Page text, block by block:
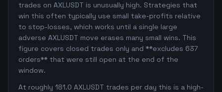
trades on AXLUSDT is unusually high. Strategies that
win this often typically use small take-profits relative
to stop-losses, which works until a single large
adverse AXLUSDT move erases many small wins. This
figure covers closed trades only and **excludes 637
orders** that were still open at the end of the
window.
At roughly 181.0 AXLUSDT trades per day this is a high-